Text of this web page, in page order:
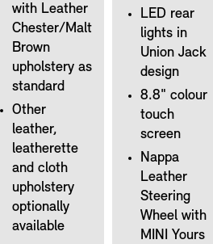
with Leather
Chester/Malt
Brown
upholstery as
standard
Other
leather,
leatherette
and cloth
upholstery
optionally
available
LED rear
lights in
Union Jack
design
8.8" colour
touch
screen
Nappa
Leather
Steering
Wheel with
MINI Yours